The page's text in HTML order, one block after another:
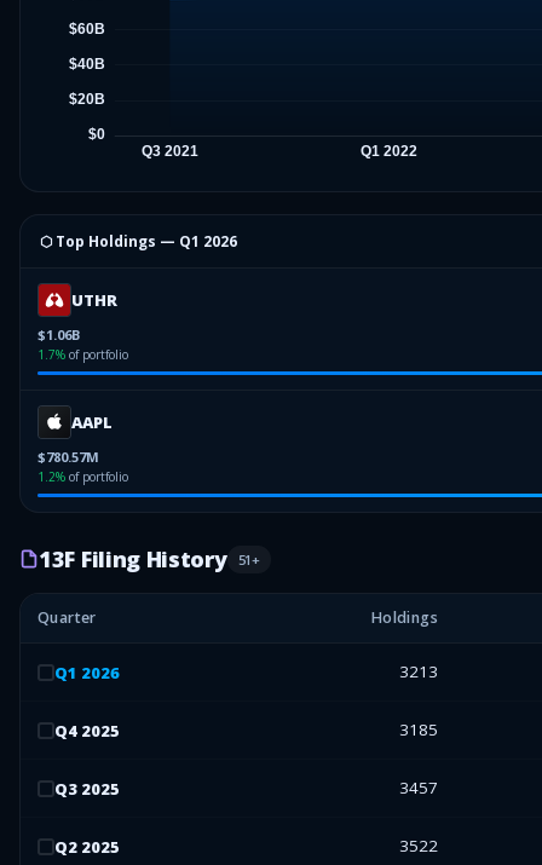
⬡ Top Holdings — Q1 2026
UTHR
$1.06B
1.7% of portfolio
AAPL
$780.57M
1.2% of portfolio
13F Filing History 51+
Quarter Holdings
Q1 2026 3213
Q4 2025 3185
Q3 2025 3457
Q2 2025 3522